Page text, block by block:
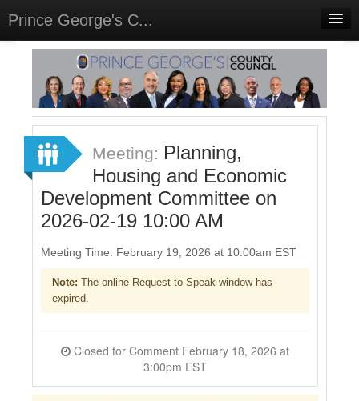
Prince George's C...
Home
Meetings
Select Language▼
Sign In
Sign Up
Meeting: Planning,
Housing and Economic
Development Committee on
2026-02-19 10:00 AM
Meeting Time: February 19, 2026 at 10:00am EST
Note: The online Request to Speak window has
expired.
3:00pm EST